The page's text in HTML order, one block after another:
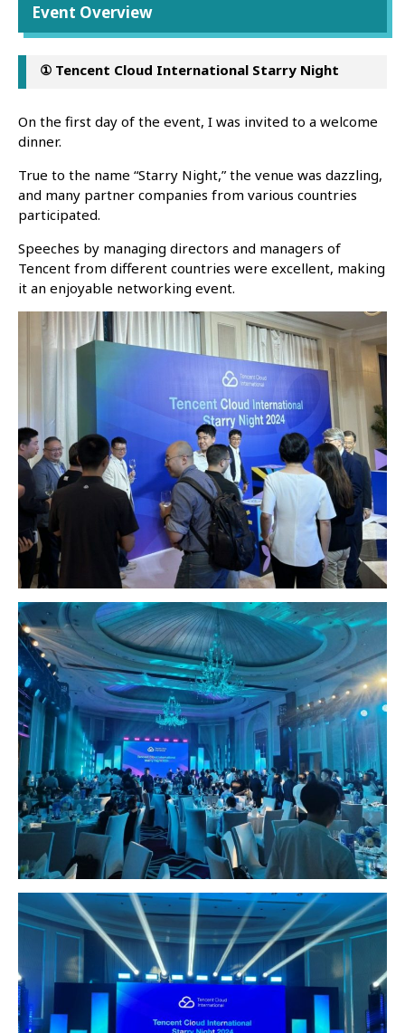
Event Overview
① Tencent Cloud International Starry Night
On the first day of the event, I was invited to a welcome
dinner.
True to the name “Starry Night,” the venue was dazzling,
and many partner companies from various countries
participated.
Speeches by managing directors and managers of
Tencent from different countries were excellent, making
it an enjoyable networking event.